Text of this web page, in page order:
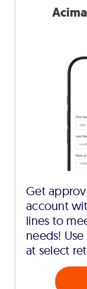
Get
account
lines to
needs!
at select